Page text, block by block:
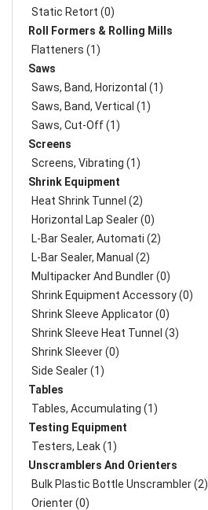
Static Retort (0)
Roll Formers & Rolling Mills
Flatteners (1)
Saws
Saws, Band, Horizontal (1)
Saws, Band, Vertical (1)
Saws, Cut-Off (1)
Screens
Screens, Vibrating (1)
Shrink Equipment
Heat Shrink Tunnel (2)
Horizontal Lap Sealer (0)
L-Bar Sealer, Automati (2)
L-Bar Sealer, Manual (2)
Multipacker And Bundler (0)
Shrink Equipment Accessory (0)
Shrink Sleeve Applicator (0)
Shrink Sleeve Heat Tunnel (3)
Shrink Sleever (0)
Side Sealer (1)
Tables
Tables, Accumulating (1)
Testing Equipment
Testers, Leak (1)
Unscramblers And Orienters
Bulk Plastic Bottle Unscrambler (2)
Orienter (0)